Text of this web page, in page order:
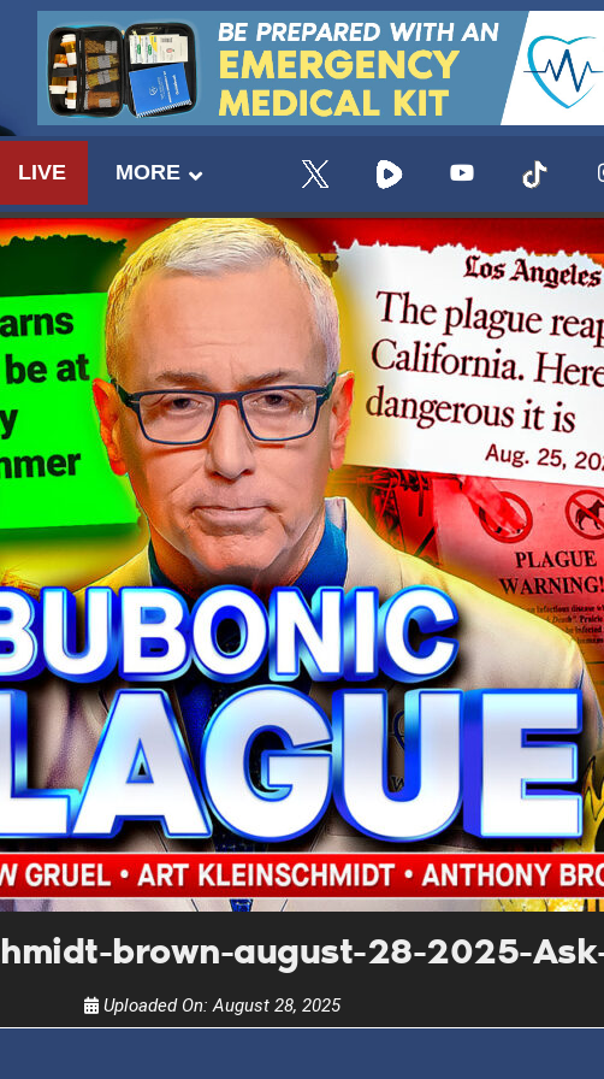
LIVE MORE
brown-august-28-2025-
Uploaded On: August 28, 2025
UPDATES FROM
Get alerts from Dr. Drew about important
and when to call in to the
FOR TEXT ALERTS, MSG AND DATA RATES